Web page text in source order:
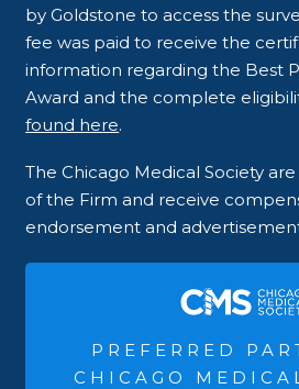
by Goldstone to access the
fee was paid to receive the
information regarding the Best
Award and the complete
found here.
The Chicago Medical Society
of the Firm and receive
endorsement and
PREFERRED
CHICAGO